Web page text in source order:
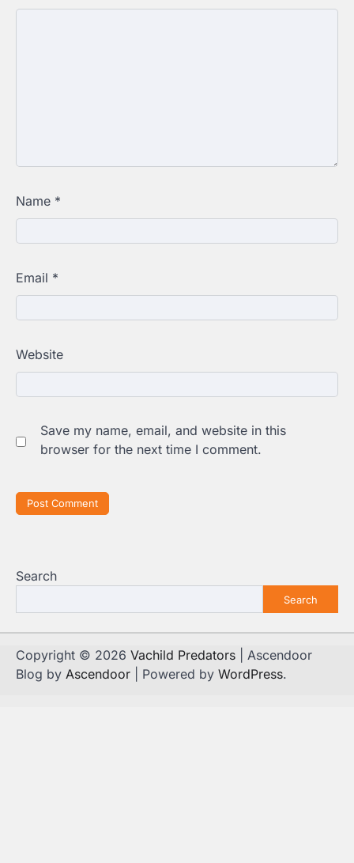
Name *
Email *
Website
Save my name, email, and website in this
browser for the next time I comment.
Search
Search
Copyright © 2026 Vachild Predators | Ascendoor
Blog by Ascendoor | Powered by WordPress.